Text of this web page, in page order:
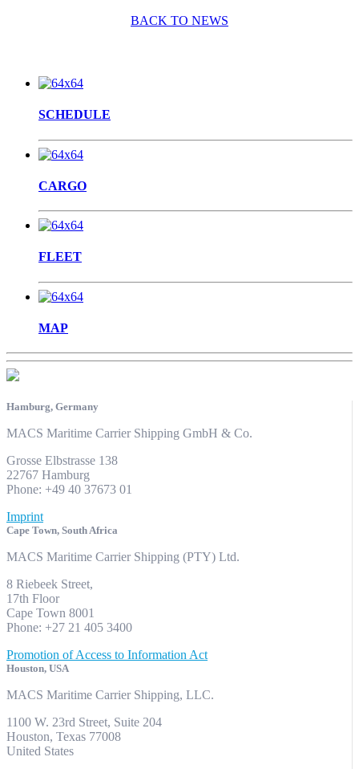
BACK TO NEWS
SCHEDULE
CARGO
FLEET
MAP
Hamburg, Germany
MACS Maritime Carrier Shipping GmbH & Co.
Grosse Elbstrasse 138
22767 Hamburg
Phone: +49 40 37673 01
Imprint
Cape Town, South Africa
MACS Maritime Carrier Shipping (PTY) Ltd.
8 Riebeek Street,
17th Floor
Cape Town 8001
Phone: +27 21 405 3400
Promotion of Access to Information Act
Houston, USA
MACS Maritime Carrier Shipping, LLC.
1100 W. 23rd Street, Suite 204
Houston, Texas 77008
United States